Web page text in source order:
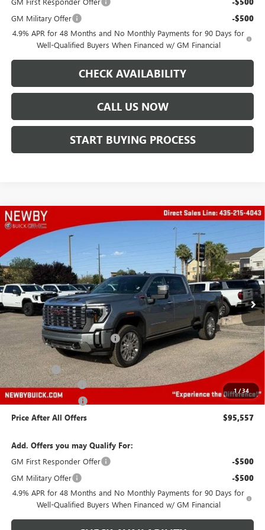
GM Military Offer -$500
4.9% APR for 48 Months and No Monthly Payments for 90 Days for
Well-Qualified Buyers When Financed w/ GM Financial
CHECK AVAILABILITY
CALL US NOW
START BUYING PROCESS
1 /34
NEW2026 GMC SIERRA 2500 HD DENALI
VIN: Stock: TK20743
In Stock Ext. Int.
WINDOW STICKER
$95,557
PRICE AFTER ALL OFFERS
MSRP: $96,164
Price reduction below MSRP: -$5,000
Newby Price $91,164
Bonus Cash -$2,000
Protection Package +$894
Documentation Fee +$499
Price After All Offers $95,557
Add. Offers you may Qualify For:
GM First Responder Offer
-$500
GM Military Offer -$500
4.9% APR for 48 Months and No Monthly Payments for 90 Days for
Well-Qualified Buyers When Financed w/ GM Financial
Compare Vehicle